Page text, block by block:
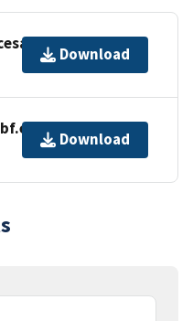
Download
Download